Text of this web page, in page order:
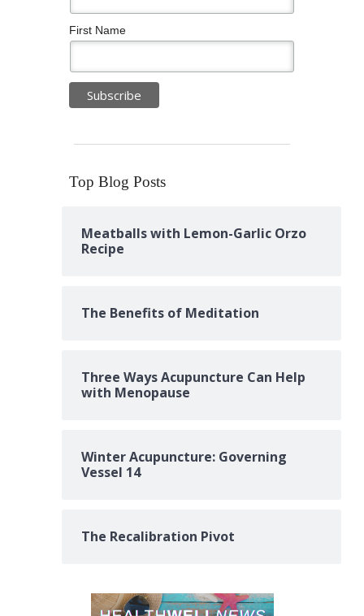
First Name
Top Blog Posts
Meatballs with Lemon-Garlic Orzo
Recipe
The Benefits of Meditation
Three Ways Acupuncture Can Help
with Menopause
Winter Acupuncture: Governing
Vessel 14
The Recalibration Pivot